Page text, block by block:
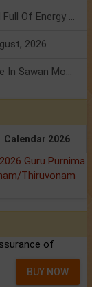
Mars Transit In Gemini: Embrace The Period Full Of Energy & Intelligence
2026
Shanivar Vrat 2026: Saturn Will Serve Justice In Sawan Month!
Calendar 2026
Guru Purnima
Thiruvonam
of
BUY NOW